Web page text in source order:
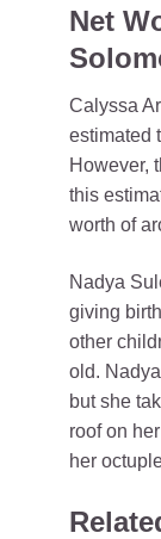
Net
Calyssa
estimated
However,
this
worth of
Nadya
giving
other
old.
but she
roof on
her